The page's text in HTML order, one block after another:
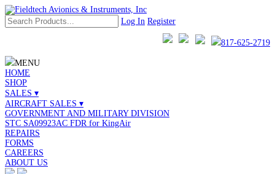
Log In Register
817-625-2719
MENU
HOME
SHOP
SALES ▾
AIRCRAFT SALES ▾
GOVERNMENT AND MILITARY DIVISION
STC SA09923AC FDR for KingAir
REPAIRS
FORMS
CAREERS
ABOUT US